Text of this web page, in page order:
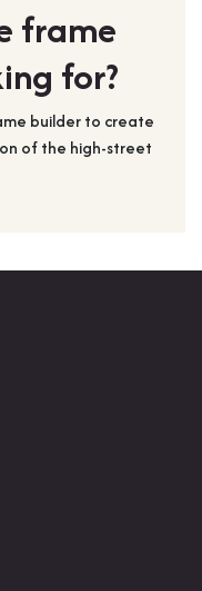
frame
for?
builder to create
of the high-street